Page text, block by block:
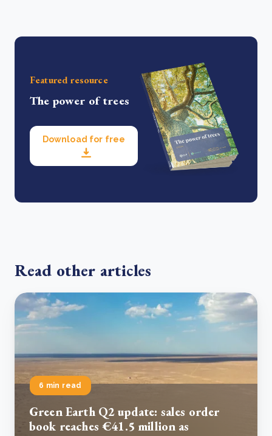
Featured resource
The power of trees
Download for free
Read other articles
6 min read
Green Earth Q2 update: sales order
book reaches €41.5 million as